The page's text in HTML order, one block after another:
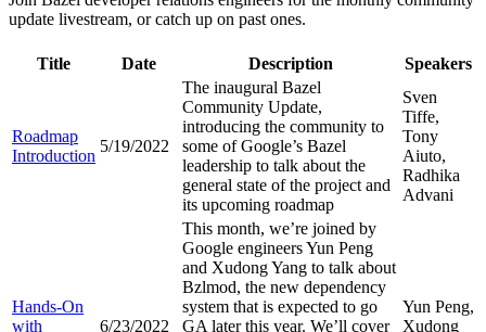
update livestream, or catch up on past ones.
Title Date Description Speakers
Roadmap
Introduction
5/19/2022
The inaugural Bazel
Community Update,
introducing the community to
some of Google’s Bazel
leadership to talk about the
general state of the project and
its upcoming roadmap
Sven
Tiffe,
Tony
Aiuto,
Radhika
Advani
Hands-On
with
6/23/2022
This month, we’re joined by
Google engineers Yun Peng
and Xudong Yang to talk about
Bzlmod, the new dependency
system that is expected to go
GA later this year. We’ll cover
Yun Peng,
Xudong